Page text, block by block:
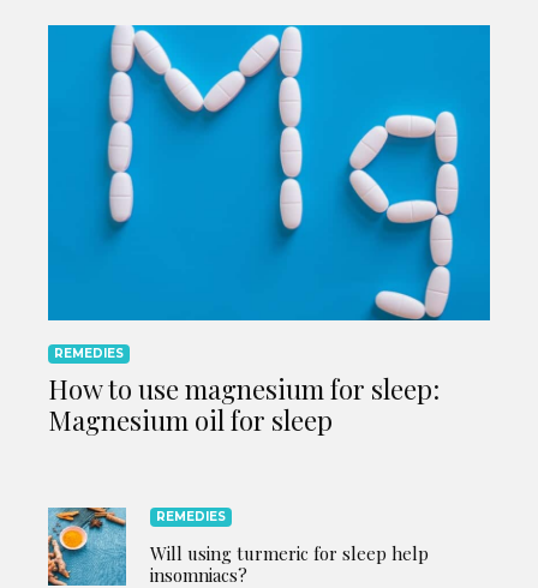
REMEDIES
How to use magnesium for sleep:
Magnesium oil for sleep
REMEDIES
Will using turmeric for sleep help
insomniacs?